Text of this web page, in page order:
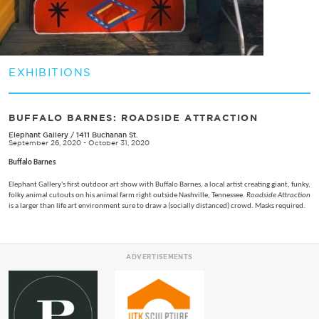
EXHIBITIONS
BUFFALO BARNES: ROADSIDE ATTRACTION
Elephant Gallery / 1411 Buchanan St.
September 26, 2020 - October 31, 2020
Buffalo Barnes
Elephant Gallery's first outdoor art show with Buffalo Barnes, a local artist creating giant, funky,
folky animal cutouts on his animal farm right outside Nashville, Tennessee. Roadside Attraction
is a larger than life art environment sure to draw a (socially distanced) crowd. Masks required.
ADVERTISEMENTS